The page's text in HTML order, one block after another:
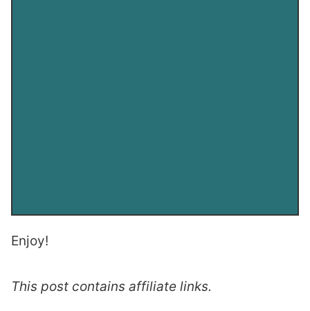
Enjoy!
This post contains affiliate links.